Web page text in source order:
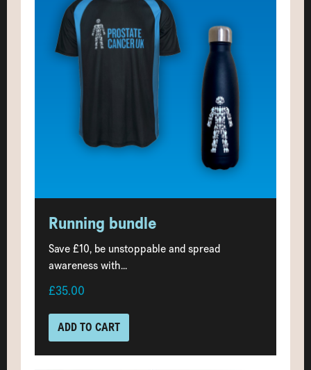
Running bundle
Save £10, be unstoppable and spread
awareness with...
£35.00
ADD TO CART